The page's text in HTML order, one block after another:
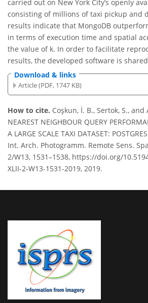
carried out on New York City’s openly
consisting of millions of taxi pickup and
results indicate that MongoDB
in terms of execution time and spatial
the value of k. In order to facilitate
results, the developed software is
Download & links
Article (PDF, 1747 KB)
How to cite. Coşkun, İ. B., Sertok, S.,
NEAREST NEIGHBOUR QUERY
A LARGE SCALE TAXI DATASET:
Int. Arch. Photogramm. Remote Sens.
2/W13, 1531–1538, https://doi.org/
XLII-2-W13-1531-2019, 2019.